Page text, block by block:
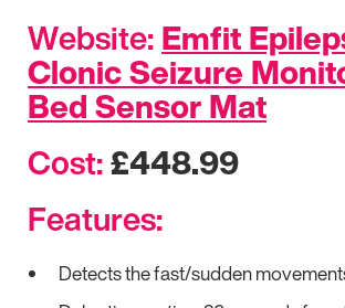
Website:Emfit
Clonic Seizure
Bed Sensor Mat
Cost:£448.99
Features:
Detects the fast/sudden